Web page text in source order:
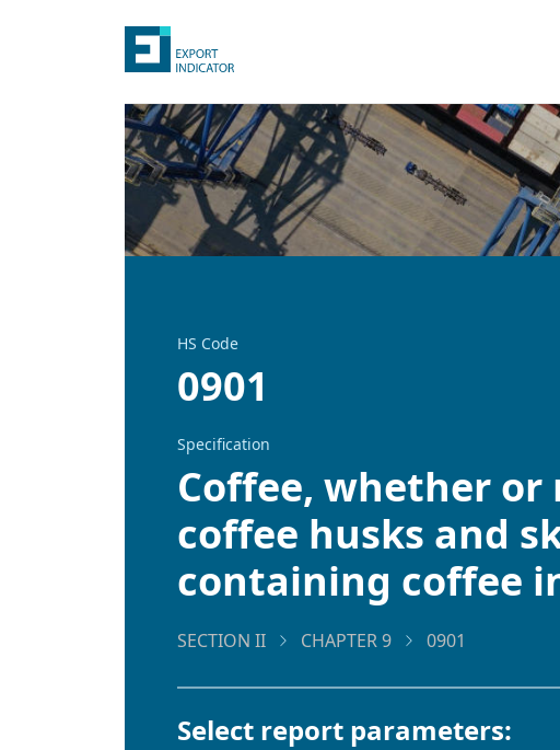
HS Code
0901
Specification
Coffee, whether
coffee husks and
containing coffee
SECTION II CHAPTER 9 0901
Select report parameters: